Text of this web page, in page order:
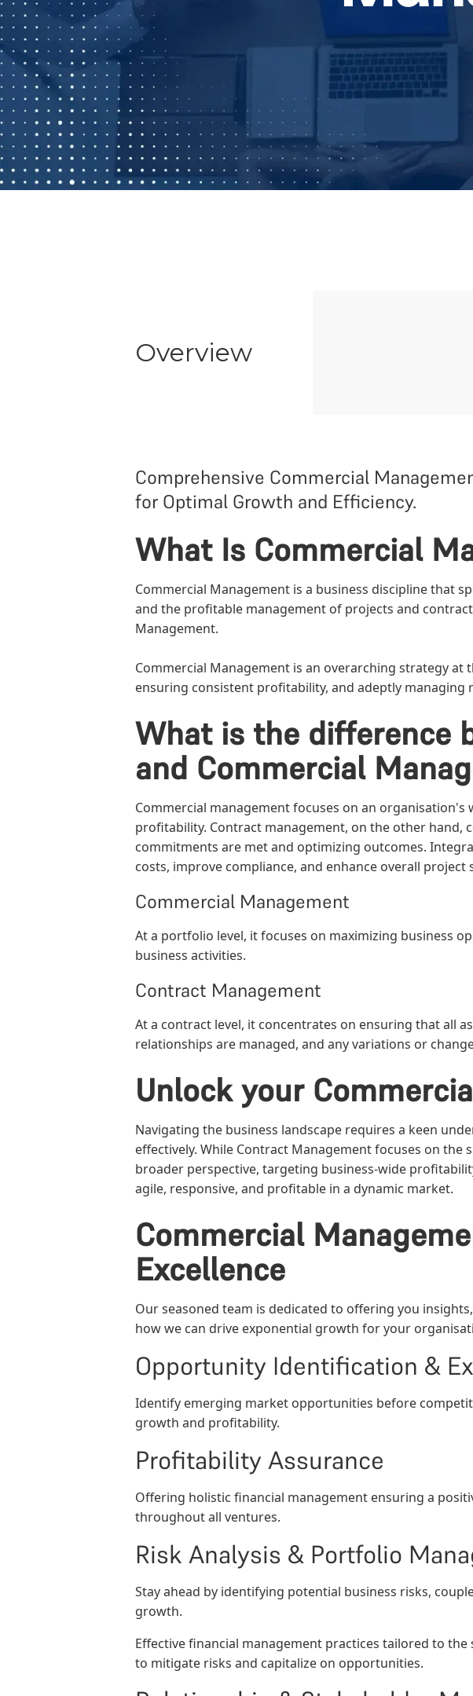
Overview
Comprehensive Commercial
for Optimal Growth and Efficiency.
What Is Commercial
Commercial Management is a business discipline that
and the profitable management of projects and
Management.
Commercial Management is an overarching strategy
ensuring consistent profitability, and adeptly managing
What is the difference
and Commercial
Commercial management focuses on an
profitability. Contract management, on the other hand,
commitments are met and optimizing outcomes.
costs, improve compliance, and enhance overall project
Commercial Management
At a portfolio level, it focuses on maximizing business
business activities.
Contract Management
At a contract level, it concentrates on ensuring that all
relationships are managed, and any variations or
Unlock your
Navigating the business landscape requires a keen
effectively. While Contract Management focuses on
broader perspective, targeting business-wide
agile, responsive, and profitable in a dynamic market.
Commercial
Excellence
Our seasoned team is dedicated to offering you
how we can drive exponential growth for your
Opportunity Identification &
Identify emerging market opportunities before
growth and profitability.
Profitability Assurance
Offering holistic financial management ensuring a
throughout all ventures.
Risk Analysis & Portfolio
Stay ahead by identifying potential business risks,
growth.
Effective financial management practices tailored to
to mitigate risks and capitalize on opportunities.